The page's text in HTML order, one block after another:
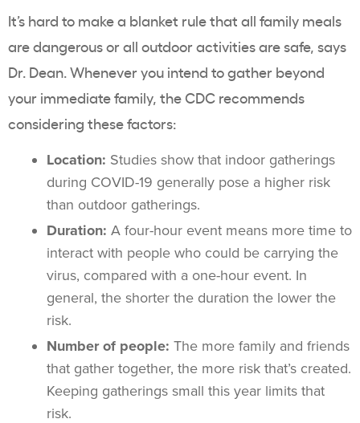
It’s hard to make a blanket rule that all family meals
are dangerous or all outdoor activities are safe, says
Dr. Dean. Whenever you intend to gather beyond
your immediate family, the CDC recommends
considering these factors:
Location: Studies show that indoor gatherings
during COVID-19 generally pose a higher risk
than outdoor gatherings.
Duration: A four-hour event means more time to
interact with people who could be carrying the
virus, compared with a one-hour event. In
general, the shorter the duration the lower the
risk.
Number of people: The more family and friends
that gather together, the more risk that’s created.
Keeping gatherings small this year limits that
risk.